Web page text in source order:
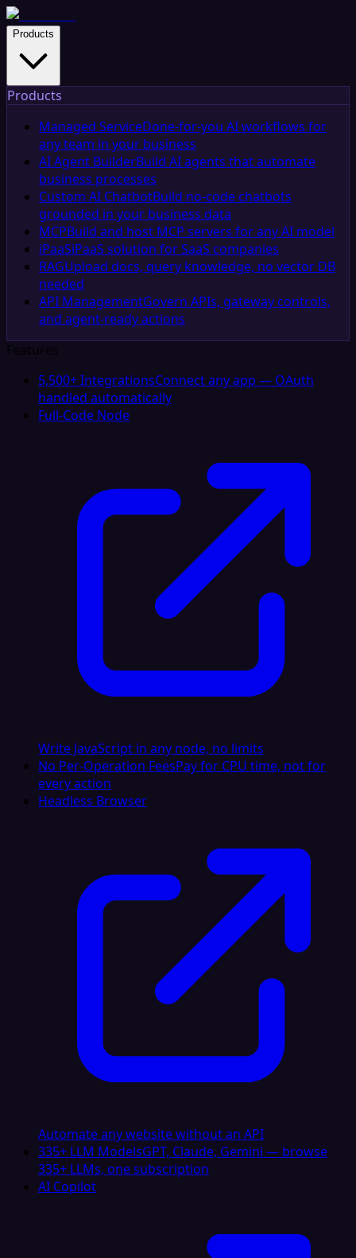
Products
Products
Managed ServiceDone-for-you AI workflows for
any team in your business
AI Agent BuilderBuild AI agents that automate
business processes
Custom AI ChatbotBuild no-code chatbots
grounded in your business data
MCPBuild and host MCP servers for any AI model
iPaaSiPaaS solution for SaaS companies
RAGUpload docs, query knowledge, no vector DB
needed
API ManagementGovern APIs, gateway controls,
and agent-ready actions
Features
5,500+ IntegrationsConnect any app — OAuth
handled automatically
Full-Code Node
Write JavaScript in any node, no limits
No Per-Operation FeesPay for CPU time, not for
every action
Headless Browser
Automate any website without an API
335+ LLM ModelsGPT, Claude, Gemini — browse
335+ LLMs, one subscription
AI Copilot